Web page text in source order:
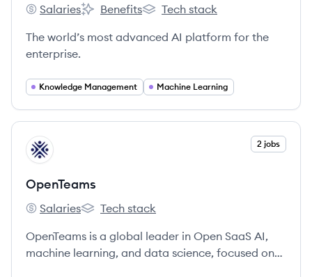
Glean's
Salaries
Glean's
Benefits
Glean's
Tech stack
The world’s most advanced AI platform for the
enterprise.
Knowledge Management Machine Learning
View company
OP 2 jobs
OpenTeams
OpenTeams's
Salaries
OpenTeams's
Tech stack
OpenTeams is a global leader in Open SaaS AI,
machine learning, and data science, focused on